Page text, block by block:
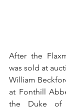
After the
was sold at
William
at Fonthill
the Duke of